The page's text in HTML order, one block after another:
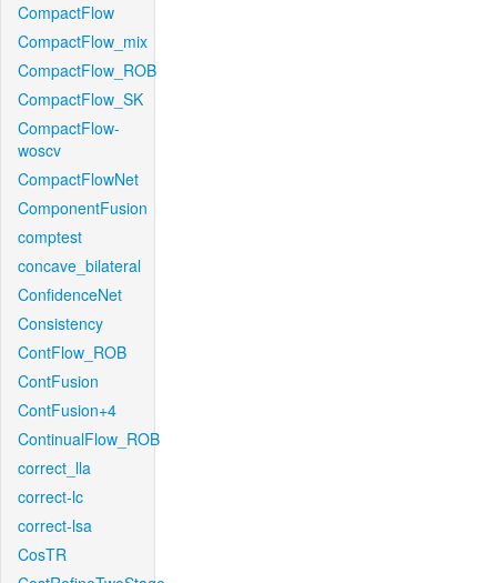
CompactFlow
CompactFlow_mix
CompactFlow_ROB
CompactFlow_SK
CompactFlow-
woscv
CompactFlowNet
ComponentFusion
comptest
concave_bilateral
ConfidenceNet
Consistency
ContFlow_ROB
ContFusion
ContFusion+4
ContinualFlow_ROB
correct_lla
correct-lc
correct-lsa
CosTR